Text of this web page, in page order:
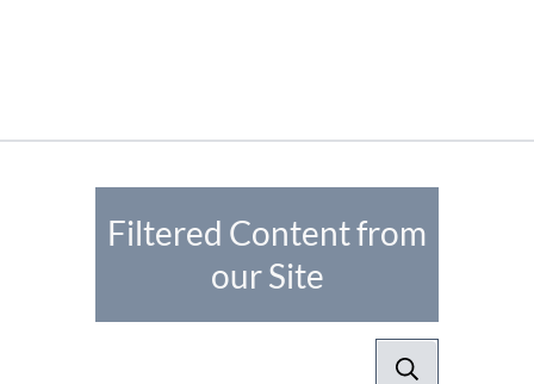
Filtered Content from
our Site